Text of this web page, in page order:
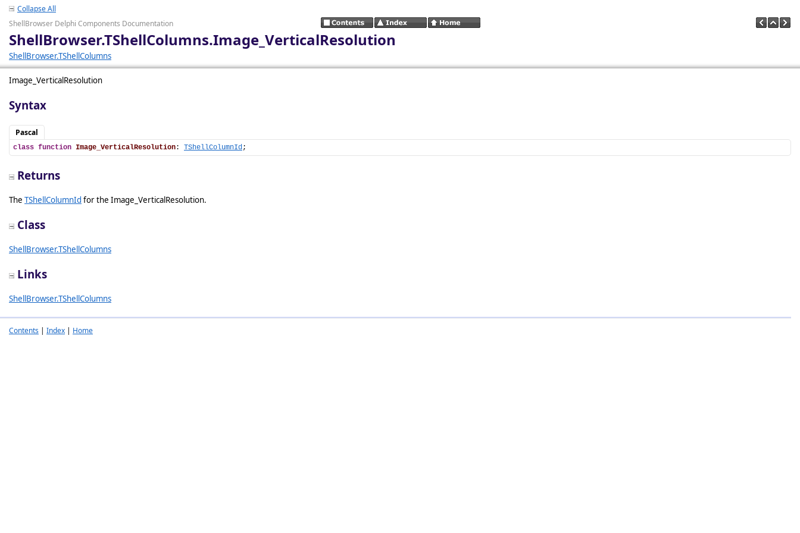
Collapse All
ShellBrowser Delphi Components Documentation
ShellBrowser.TShellColumns.Image_VerticalResolution
ShellBrowser.TShellColumns
Image_VerticalResolution
Syntax
Pascal
class function Image_VerticalResolution: TShellColumnId;
Returns
The TShellColumnId for the Image_VerticalResolution.
Class
ShellBrowser.TShellColumns
Links
ShellBrowser.TShellColumns
Contents | Index | Home